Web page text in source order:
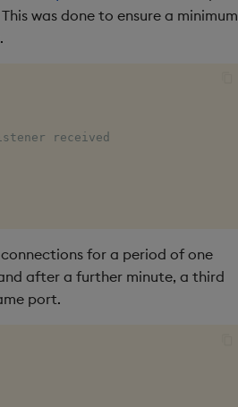
was done to ensure a minimum
received
for a period of one
after a further minute, a third
port.